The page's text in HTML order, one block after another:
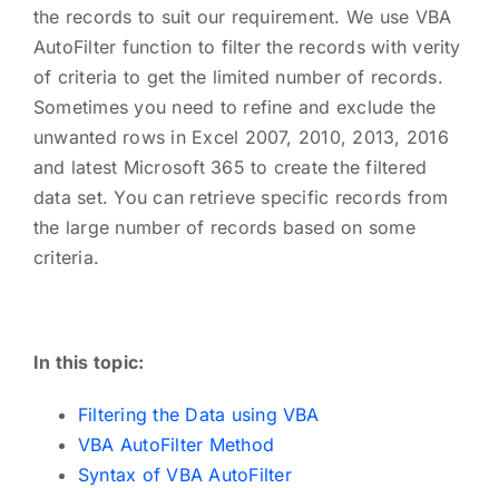
the records to suit our requirement. We use VBA
AutoFilter function to filter the records with verity
of criteria to get the limited number of records.
Sometimes you need to refine and exclude the
unwanted rows in Excel 2007, 2010, 2013, 2016
and latest Microsoft 365 to create the filtered
data set. You can retrieve specific records from
the large number of records based on some
criteria.
In this topic:
Filtering the Data using VBA
VBA AutoFilter Method
Syntax of VBA AutoFilter